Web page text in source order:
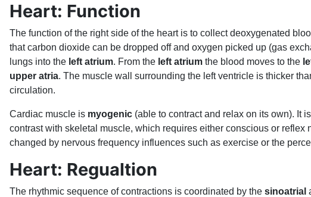
Heart: Function
The function of the right side of the heart is to collect deoxygenated
that carbon dioxide can be dropped off and oxygen picked up (gas
lungs into the left atrium. From the left atrium the blood moves to the
upper atria. The muscle wall surrounding the left ventricle is thicker
circulation.
Cardiac muscle is myogenic (able to contract and relax on its own). It
contrast with skeletal muscle, which requires either conscious or
changed by nervous frequency influences such as exercise or the
Heart: Regualtion
The rhythmic sequence of contractions is coordinated by the sinoatrial